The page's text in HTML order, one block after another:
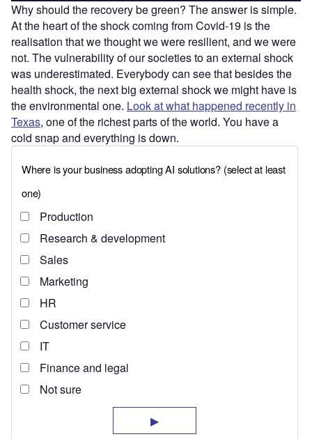
Why should the recovery be green? The answer is simple.
At the heart of the shock coming from Covid-19 is the
realisation that we thought we were resilient, and we were
not. The vulnerability of our societies to an external shock
was underestimated. Everybody can see that besides the
health shock, the next big external shock we might have is
the environmental one. Look at what happened recently in
Texas, one of the richest parts of the world. You have a
cold snap and everything is down.